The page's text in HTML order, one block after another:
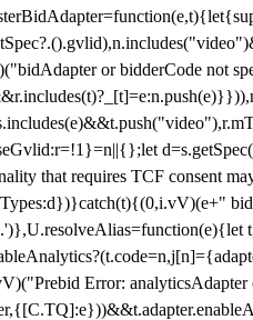
or bidderCode
that requires TCF consent
Error: